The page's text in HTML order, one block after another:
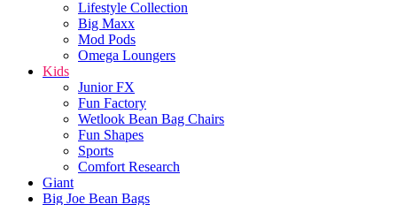
Lifestyle Collection
Big Maxx
Mod Pods
Omega Loungers
Kids
Junior FX
Fun Factory
Wetlook Bean Bag Chairs
Fun Shapes
Sports
Comfort Research
Giant
Big Joe Bean Bags